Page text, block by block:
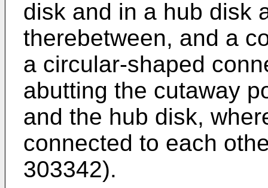
disk and in a hub disk
therebetween, and a
a circular-shaped
abutting the cutaway
and the hub disk,
connected to each
303342).